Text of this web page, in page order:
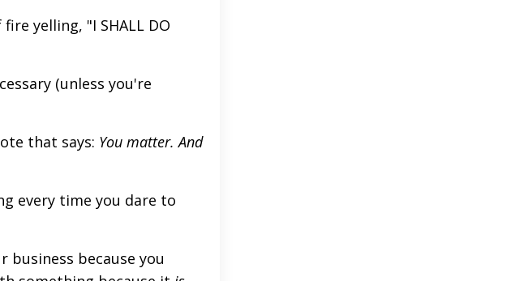
yelling, "I SHALL DO
(unless you're
that says: You matter. And
every time you dare to
because you